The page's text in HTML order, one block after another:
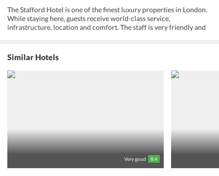
The Stafford Hotel is one of the finest luxury properties in London.
While staying here, guests receive world-class service,
infrastructure, location and comfort. The staff is very friendly and
the best landmarks, monuments, heritage and shopping markets.
After a long day in the city, guests can come back to the hotel
without having to travel much. They can unwind at the bar with a
cocktail and some British snacks or with a hot cup of Earl Grey. The
Similar Hotels
Very good 8.4